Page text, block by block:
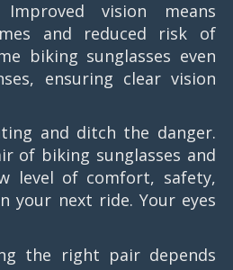
Improved vision means
and reduced risk of
biking sunglasses even
ensuring clear vision
and ditch the danger.
of biking sunglasses and
level of comfort, safety,
your next ride. Your eyes
the right pair depends